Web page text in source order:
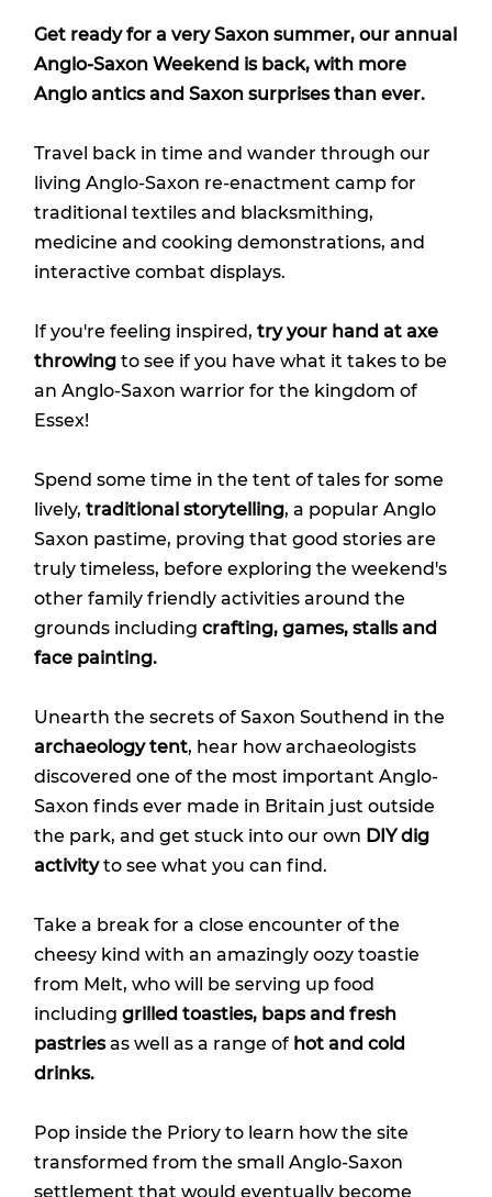
Get ready for a very Saxon summer, our annual
Anglo-Saxon Weekend is back, with more
Anglo antics and Saxon surprises than ever.
Travel back in time and wander through our
living Anglo-Saxon re-enactment camp for
traditional textiles and blacksmithing,
medicine and cooking demonstrations, and
interactive combat displays.
If you're feeling inspired, try your hand at axe
throwingto see if you have what it takes to be
an Anglo-Saxon warrior for the kingdom of
Essex!
Spend some time in the tent of tales for some
lively, traditional storytelling, a popular Anglo
Saxon pastime, proving that good stories are
truly timeless, before exploring the weekend's
other family friendly activities around the
grounds including crafting, games, stalls and
face painting.
Unearth the secrets of Saxon Southend in the
archaeology tent, hear how archaeologists
discovered one of the most important Anglo-
Saxon finds ever made in Britain just outside
the park, and get stuck into our own DIY dig
activityto see what you can find.
Take a break for a close encounter of the
cheesy kind with an amazingly oozy toastie
from Melt, who will be serving up food
including grilled toasties, baps and fresh
pastriesas well as a range of hot and cold
drinks.
Pop inside the Priory to learn how the site
transformed from the small Anglo-Saxon
settlement that would eventually become